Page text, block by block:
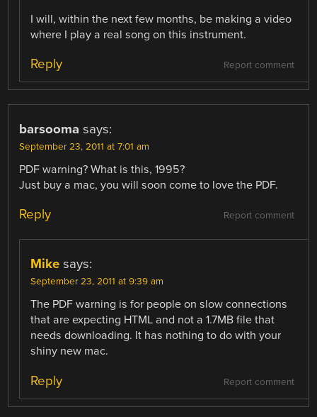
I will, within the next few months, be making a video
where I play a real song on this instrument.
Report comment
Reply
barsooma says:
September 23, 2011 at 7:01 am
PDF warning? What is this, 1995?
Just buy a mac, you will soon come to love the PDF.
Report comment
Reply
Mike says:
September 23, 2011 at 9:39 am
The PDF warning is for people on slow connections
that are expecting HTML and not a 1.7MB file that
needs downloading. It has nothing to do with your
shiny new mac.
Report comment
Reply